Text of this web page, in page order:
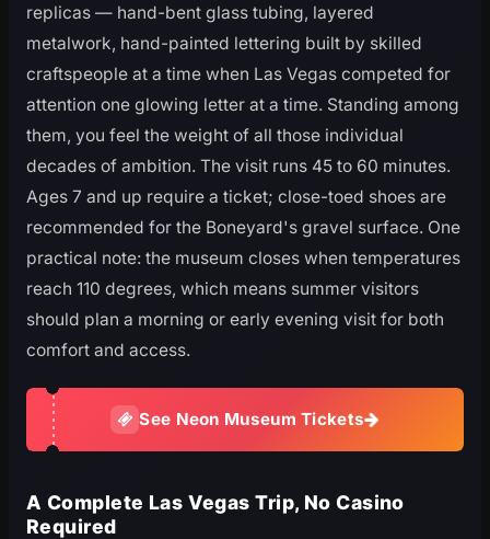
replicas — hand-bent glass tubing, layered
metalwork, hand-painted lettering built by skilled
craftspeople at a time when Las Vegas competed for
attention one glowing letter at a time. Standing among
them, you feel the weight of all those individual
decades of ambition. The visit runs 45 to 60 minutes.
Ages 7 and up require a ticket; close-toed shoes are
recommended for the Boneyard's gravel surface. One
practical note: the museum closes when temperatures
reach 110 degrees, which means summer visitors
should plan a morning or early evening visit for both
comfort and access.
See Neon Museum Tickets
A Complete Las Vegas Trip, No Casino
Required